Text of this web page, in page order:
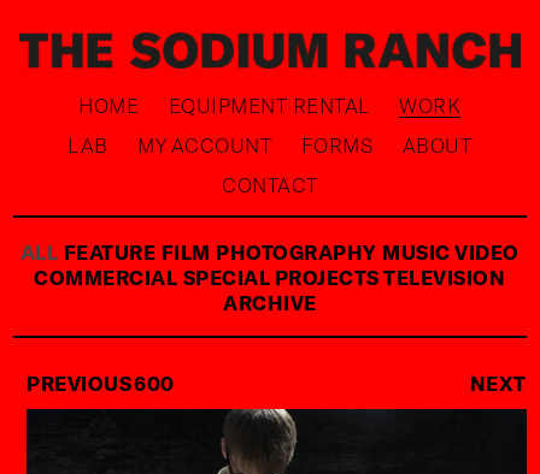
HOME EQUIPMENT RENTAL
WORK
LAB
MY ACCOUNT FORMS
ABOUT
CONTACT
ALL FEATURE FILM PHOTOGRAPHY MUSIC VIDEO
COMMERCIAL SPECIAL PROJECTSTELEVISION
ARCHIVE
PREVIOUS600 NEXT